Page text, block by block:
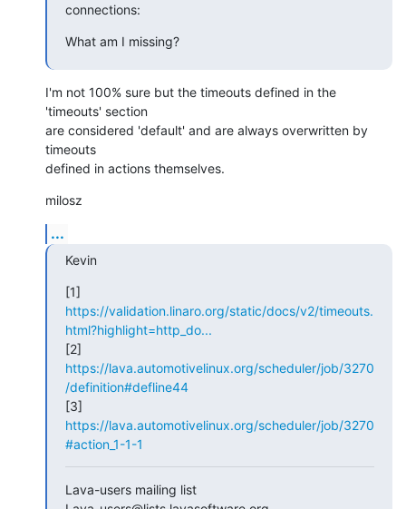
connections:
What am I missing?
I'm not 100% sure but the timeouts defined in the
'timeouts' section
are considered 'default' and are always overwritten by
timeouts
defined in actions themselves.
milosz
...
Kevin
https://validation.linaro.org/static/docs/v2/timeouts.
html?highlight=http_do...
https://lava.automotivelinux.org/scheduler/job/3270
/definition#defline44
https://lava.automotivelinux.org/scheduler/job/3270
#action_1-1-1
Lava-users mailing list